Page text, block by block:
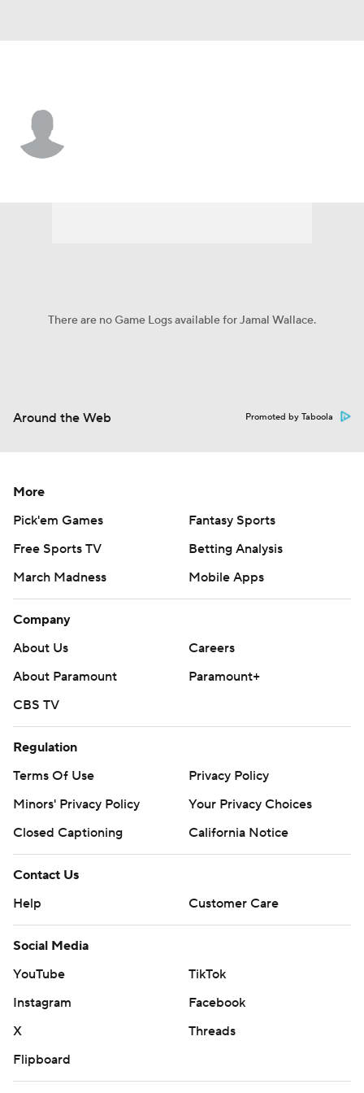
There are no Game Logs available for Jamal Wallace.
Around the Web Promoted by Taboola
More
Pick'em Games
Fantasy Sports
Free Sports TV
Betting Analysis
March Madness
Mobile Apps
Company
About Us
Careers
About Paramount
Paramount+
CBS TV
Regulation
Terms Of Use
Privacy Policy
Minors' Privacy Policy
Your Privacy Choices
Closed Captioning
California Notice
Contact Us
Help
Customer Care
Social Media
YouTube
TikTok
Instagram
Facebook
X
Threads
Flipboard